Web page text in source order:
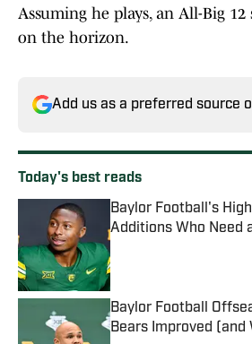
Assuming he plays, an All-Big 12
on the horizon.
Add us as a preferred source
Today's best reads
Baylor Football's
Additions Who Need
Published by on Invalid
Baylor Football
Bears Improved (and